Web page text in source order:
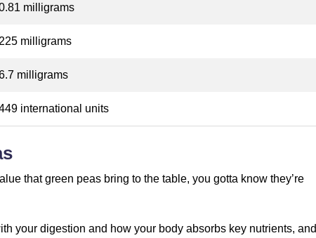
milligrams
225 milligrams
milligrams
international units
that green peas bring to the table, you gotta know they’re
your digestion and how your body absorbs key nutrients, and